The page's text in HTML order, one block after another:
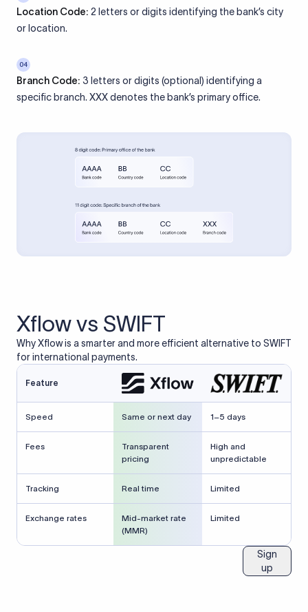
Location Code: 2 letters or digits identifying the bank’s city
or location.
04
Branch Code: 3 letters or digits (optional) identifying a
specific branch. XXX denotes the bank’s primary office.
Xflow vs SWIFT
Why Xflow is a smarter and more efficient alternative to SWIFT
for international payments.
Feature
Speed Same or next day 1–5 days
Fees
Transparent
pricing
High and
unpredictable
Tracking Real time Limited
Exchange rates
Mid-market rate
(MMR)
Limited
Sign
up